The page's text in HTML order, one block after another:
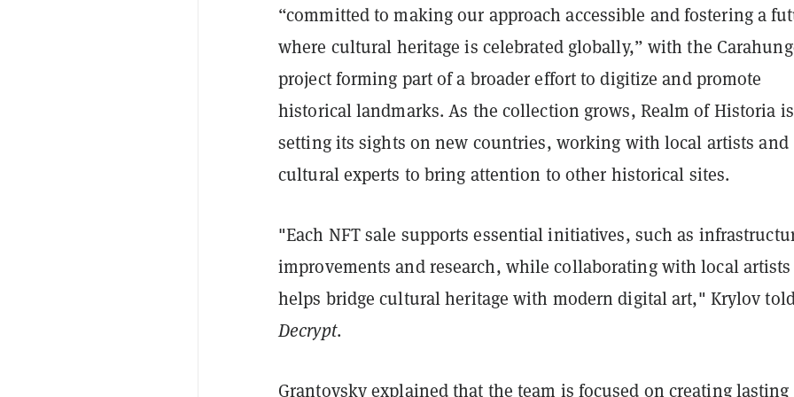
“committed to making our approach accessible and fostering a
where cultural heritage is celebrated globally,” with the
project forming part of a broader effort to digitize and promote
historical landmarks. As the collection grows, Realm of Historia is
setting its sights on new countries, working with local artists and
cultural experts to bring attention to other historical sites.
"Each NFT sale supports essential initiatives, such as
improvements and research, while collaborating with local artists
helps bridge cultural heritage with modern digital art," Krylov
Decrypt.
Grantovsky explained that the team is focused on creating lasting